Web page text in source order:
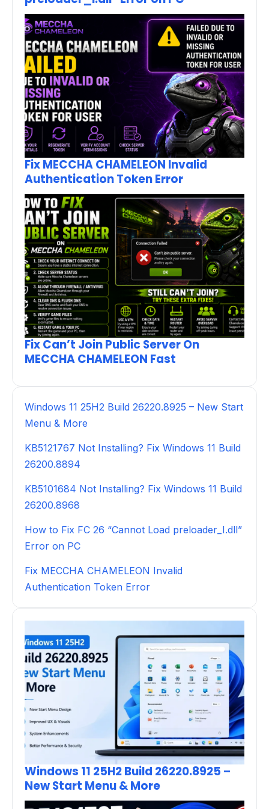
Fix MECCHA CHAMELEON Invalid
Authentication Token Error
Fix Can’t Join Public Server On
MECCHA CHAMELEON Fast
Windows 11 25H2 Build 26220.8925 – New Start
Menu & More
KB5121767 Not Installing? Fix Windows 11 Build
26200.8894
KB5101684 Not Installing? Fix Windows 11 Build
26200.8968
How to Fix FC 26 “Cannot Load preloader_I.dll”
Error on PC
Fix MECCHA CHAMELEON Invalid
Authentication Token Error
Windows 11 25H2 Build 26220.8925 –
New Start Menu & More